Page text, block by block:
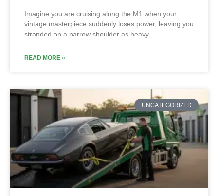
Imagine you are cruising along the M1 when your
vintage masterpiece suddenly loses power, leaving you
stranded on a narrow shoulder as heavy…
READ MORE »
UNCATEGORIZED